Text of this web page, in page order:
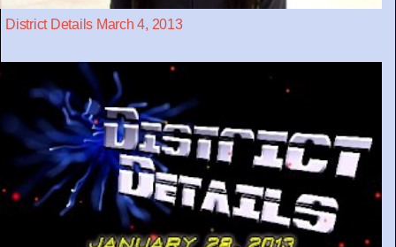
District Details March 4, 2013